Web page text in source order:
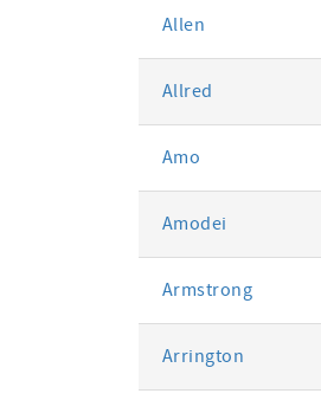
Allen
Allred
Amo
Amodei
Armstrong
Arrington